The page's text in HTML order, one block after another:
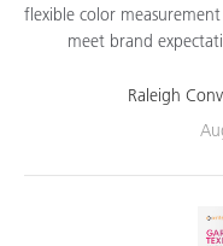
flexible color
meet brand
Raleigh